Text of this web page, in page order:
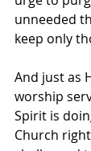
unneeded
keep only
And just as
worship
Spirit is
Church